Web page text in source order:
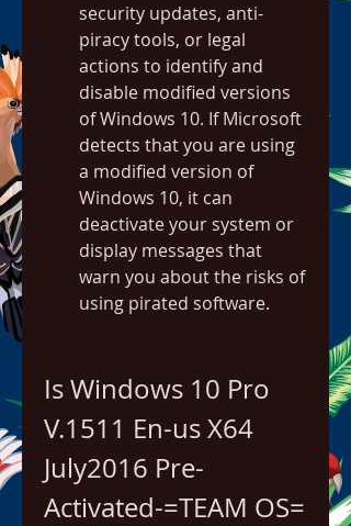
security updates, anti-
piracy tools, or legal
actions to identify and
disable modified versions
of Windows 10. If Microsoft
detects that you are using
a modified version of
Windows 10, it can
deactivate your system or
display messages that
warn you about the risks of
using pirated software.
Is Windows 10 Pro
V.1511 En-us X64
July2016 Pre-
Activated-=TEAM OS=